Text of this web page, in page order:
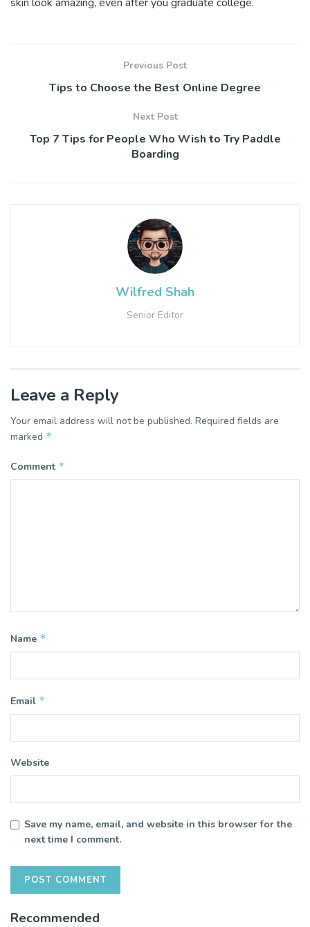
Previous Post
Tips to Choose the Best Online Degree
Next Post
Top 7 Tips for People Who Wish to Try Paddle
Boarding
Wilfred Shah
Senior Editor
Leave a Reply
Your email address will not be published. Required fields are
marked *
Comment *
Name *
Email *
Website
Save my name, email, and website in this browser for the
next time I comment.
Recommended